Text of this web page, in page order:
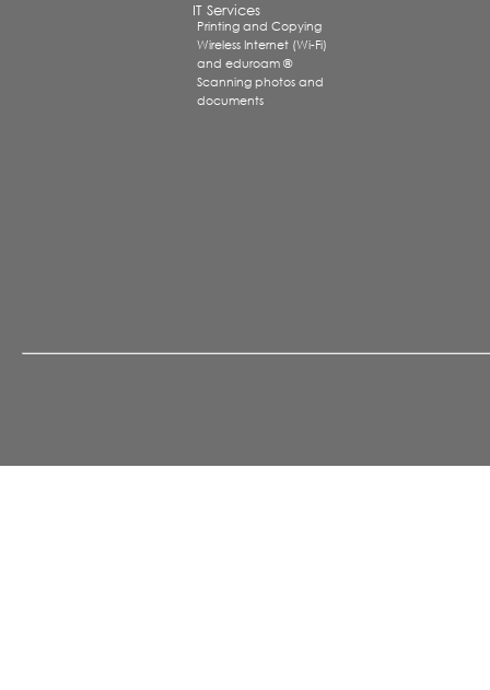
IT Services
Printing and Copying
Wireless Internet (Wi-Fi)
and eduroam ®
Scanning photos and
documents